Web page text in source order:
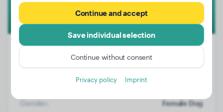
Gender:
Female Dog
Continue and accept
Save individual selection
Continue without consent
Privacy policy Imprint